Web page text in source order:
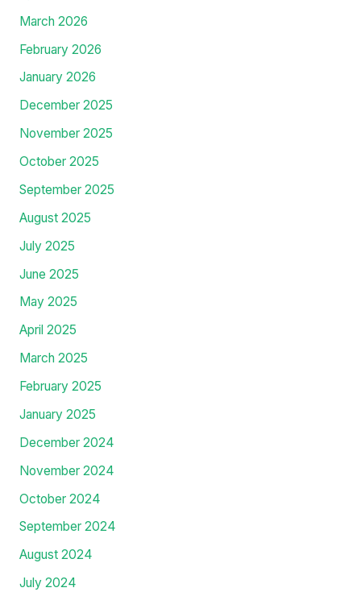
March 2026
February 2026
January 2026
December 2025
November 2025
October 2025
September 2025
August 2025
July 2025
June 2025
May 2025
April 2025
March 2025
February 2025
January 2025
December 2024
November 2024
October 2024
September 2024
August 2024
July 2024